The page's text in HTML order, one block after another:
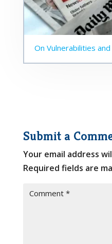
On Vulnerabilities
Submit a
Your email address
Required fields are